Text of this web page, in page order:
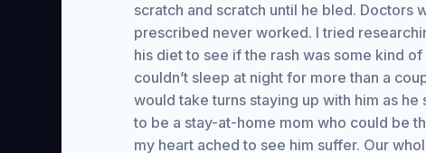
scratch and scratch until he bled. Doctors
prescribed never worked. I tried
his diet to see if the rash was some kind
couldn’t sleep at night for more than a
would take turns staying up with him as
to be a stay-at-home mom who could be
my heart ached to see him suffer. Our